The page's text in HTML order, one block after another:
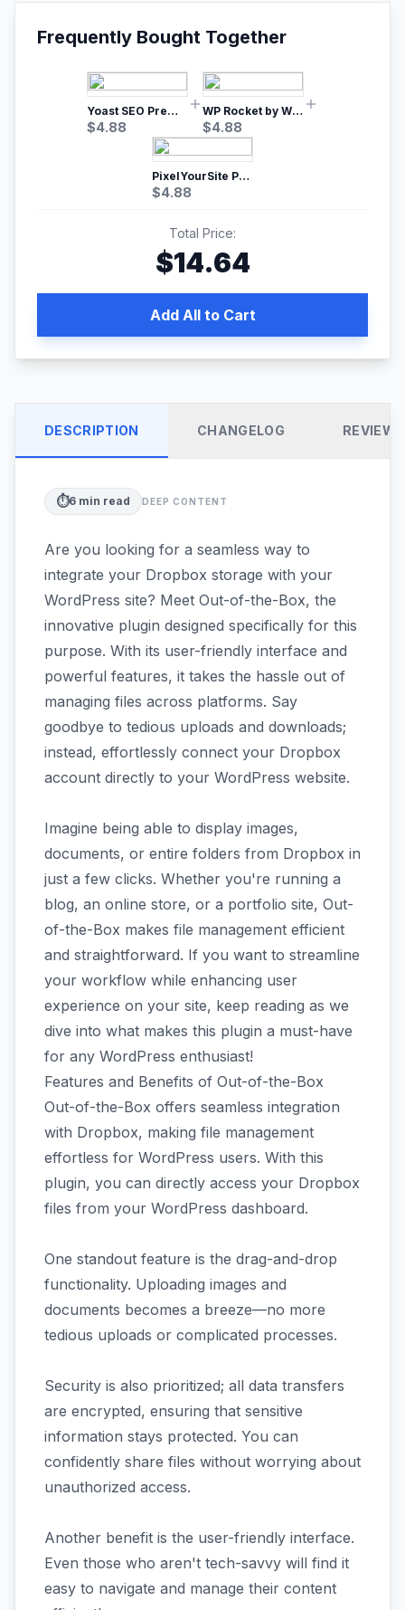
Frequently Bought Together
Yoast SEO Premium – No.1 SEO Plugin
$4.88
WP Rocket by WP Media | No.1 WordPress Cache Plugin
$4.88
PixelYourSite Pro – Most Popular Facebook pixel WordPress plugin
$4.88
Total Price:
$14.64
Add All to Cart
DESCRIPTION CHANGELOG REVIEWS
⏱️6 min read DEEP CONTENT
Are you looking for a seamless way to
integrate your Dropbox storage with your
WordPress site? Meet Out-of-the-Box, the
innovative plugin designed specifically for this
purpose. With its user-friendly interface and
powerful features, it takes the hassle out of
managing files across platforms. Say
goodbye to tedious uploads and downloads;
instead, effortlessly connect your Dropbox
account directly to your WordPress website.
Imagine being able to display images,
documents, or entire folders from Dropbox in
just a few clicks. Whether you're running a
blog, an online store, or a portfolio site, Out-
of-the-Box makes file management efficient
and straightforward. If you want to streamline
your workflow while enhancing user
experience on your site, keep reading as we
dive into what makes this plugin a must-have
for any WordPress enthusiast!
Features and Benefits of Out-of-the-Box
Out-of-the-Box offers seamless integration
with Dropbox, making file management
effortless for WordPress users. With this
plugin, you can directly access your Dropbox
files from your WordPress dashboard.
One standout feature is the drag-and-drop
functionality. Uploading images and
documents becomes a breeze—no more
tedious uploads or complicated processes.
Security is also prioritized; all data transfers
are encrypted, ensuring that sensitive
information stays protected. You can
confidently share files without worrying about
unauthorized access.
Another benefit is the user-friendly interface.
Even those who aren't tech-savvy will find it
easy to navigate and manage their content